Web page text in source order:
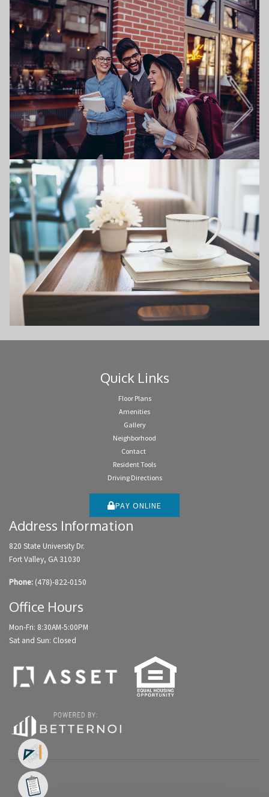
Quick Links
Floor Plans
Amenities
Gallery
Neighborhood
Contact
Resident Tools
Driving Directions
PAY ONLINE
Address Information
820 State University Dr.
Fort Valley, GA 31030
Phone: (478)-822-0150
Office Hours
Mon-Fri: 8:30AM-5:00PM
Sat and Sun: Closed